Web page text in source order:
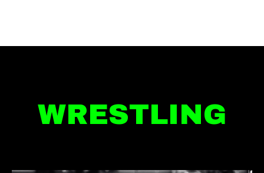
WRESTLING